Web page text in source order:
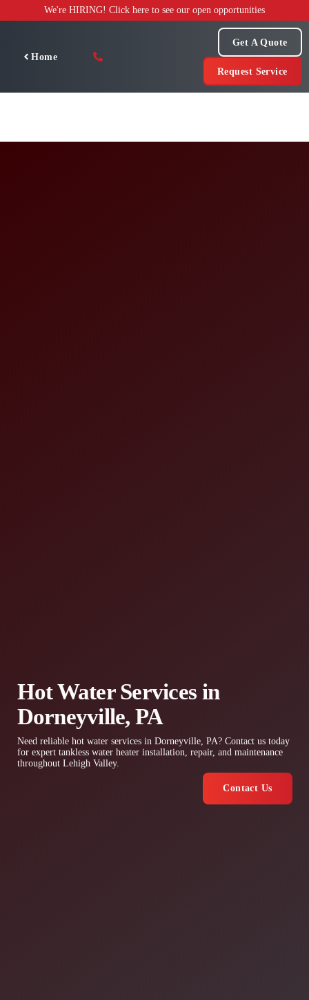
to
We're HIRING! Click here to see our open opportunities
Home
Get A Quote
Request Service
Hot Water Services in
Dorneyville, PA
Need reliable hot water services in Dorneyville, PA? Contact us today
for expert tankless water heater installation, repair, and maintenance
throughout Lehigh Valley.
Contact Us